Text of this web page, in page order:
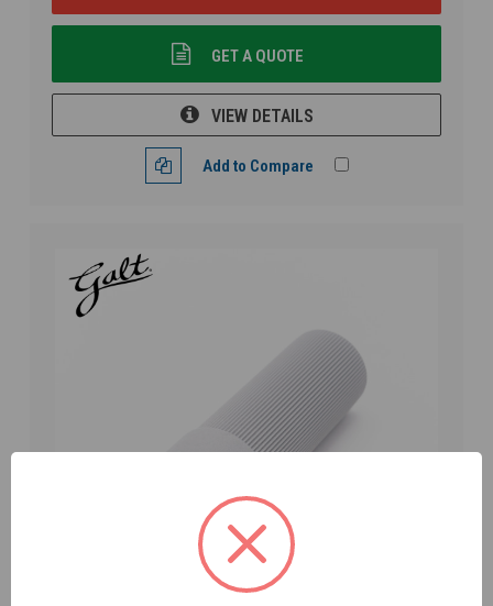
GET A QUOTE
VIEW DETAILS
Add to Compare